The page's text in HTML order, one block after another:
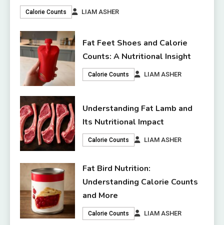
Calorie Counts LIAM ASHER
Fat Feet Shoes and Calorie
Counts: A Nutritional Insight
Calorie Counts LIAM ASHER
Understanding Fat Lamb and
Its Nutritional Impact
Calorie Counts LIAM ASHER
Fat Bird Nutrition:
Understanding Calorie Counts
and More
Calorie Counts LIAM ASHER